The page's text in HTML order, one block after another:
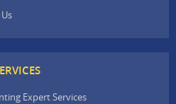
Expert Services